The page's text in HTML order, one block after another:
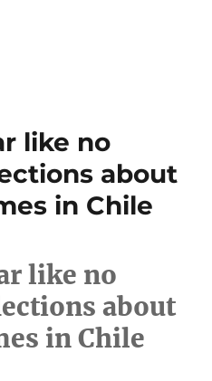
like no
about
in Chile
like no
about
in Chile